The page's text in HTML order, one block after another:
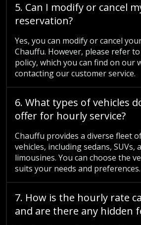
5. Can I modify or cancel
reservation?
Yes, you can modify or cancel
Chauffu. However, please refer
policy, which you can find on our
contacting our customer service.
6. What types of vehicles
offer for hourly service?
Chauffu provides a diverse fleet
vehicles, including sedans, SUVs,
limousines. You can choose the
suits your needs and preferences.
7. How is the hourly rate
and are there any hidden